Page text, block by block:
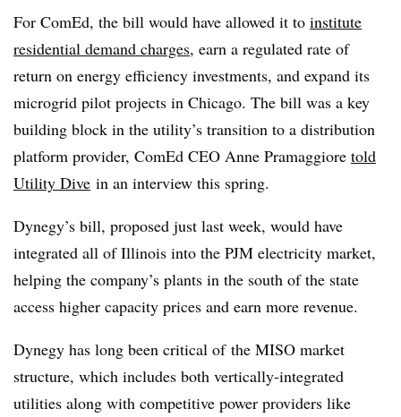
For ComEd, the bill would have allowed it to institute
residential demand charges, earn a regulated rate of
return on energy efficiency investments, and expand its
microgrid pilot projects in Chicago. The bill was a key
building block in the utility’s transition to a distribution
platform provider, ComEd CEO Anne Pramaggiore told
Utility Dive in an interview this spring.
Dynegy’s bill, proposed just last week, would have
integrated all of Illinois into the PJM electricity market,
helping the company’s plants in the south of the state
access higher capacity prices and earn more revenue.
Dynegy has long been critical of the MISO market
structure, which includes both vertically-integrated
utilities along with competitive power providers like